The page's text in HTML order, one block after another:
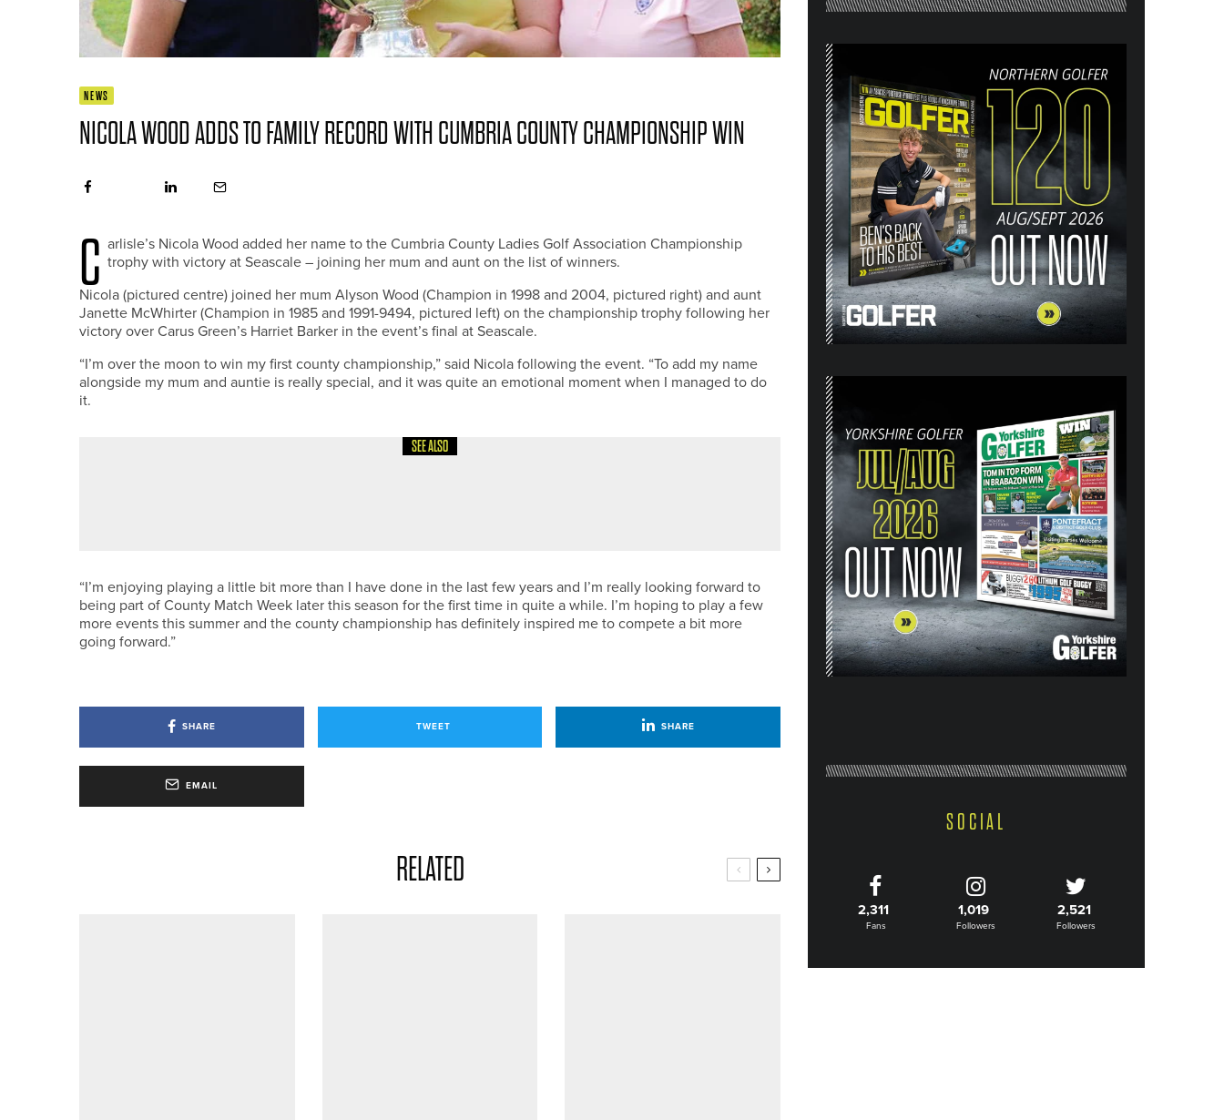
NEWS
NICOLA WOOD ADDS TO FAMILY RECORD WITH CUMBRIA COUNTY CHAMPIONSHIP WIN
C arlisle’s Nicola Wood added her name to the Cumbria County Ladies Golf Association Championship
trophy with victory at Seascale – joining her mum and aunt on the list of winners.
Nicola (pictured centre) joined her mum Alyson Wood (Champion in 1998 and 2004, pictured right) and aunt
Janette McWhirter (Champion in 1985 and 1991-9494, pictured left) on the championship trophy following her
victory over Carus Green’s Harriet Barker in the event’s final at Seascale.
“I’m over the moon to win my first county championship,” said Nicola following the event. “To add my name
alongside my mum and auntie is really special, and it was quite an emotional moment when I managed to do
it.
SEE ALSO
“I’m enjoying playing a little bit more than I have done in the last few years and I’m really looking forward to
being part of County Match Week later this season for the first time in quite a while. I’m hoping to play a few
more events this summer and the county championship has definitely inspired me to compete a bit more
going forward.”
SHARE TWEET SHARE
EMAIL
RELATED
SOCIAL
2,311
Fans
1,019
Followers
2,521
Followers